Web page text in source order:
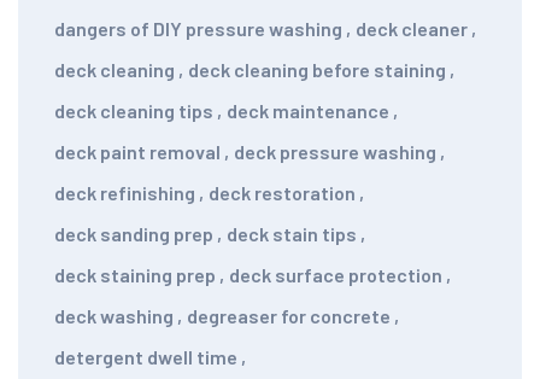
dangers of DIY pressure washing , deck cleaner ,
deck cleaning , deck cleaning before staining ,
deck cleaning tips , deck maintenance ,
deck paint removal , deck pressure washing ,
deck refinishing , deck restoration ,
deck sanding prep , deck stain tips ,
deck staining prep , deck surface protection ,
deck washing , degreaser for concrete ,
detergent dwell time ,